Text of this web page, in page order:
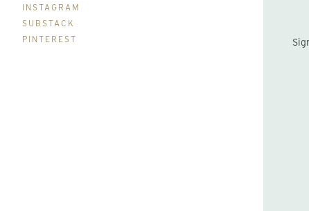
INSTAGRAM
SUBSTACK
PINTEREST
Sign up to be the first to hear about new print drops and Lydia's